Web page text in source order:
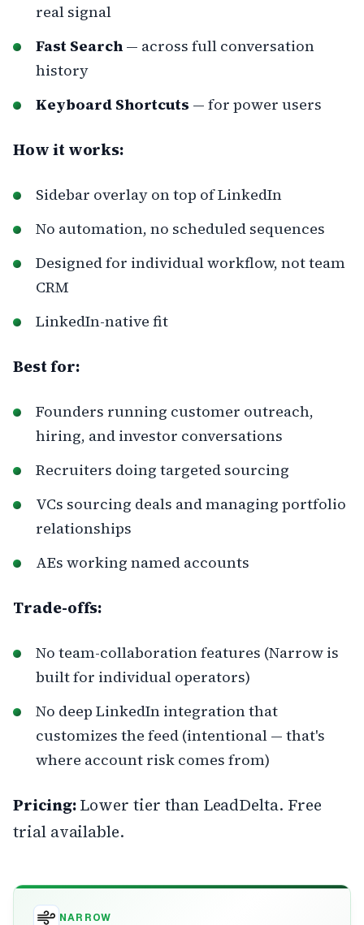
real signal
Fast Search — across full conversation
history
Keyboard Shortcuts — for power users
How it works:
Sidebar overlay on top of LinkedIn
No automation, no scheduled sequences
Designed for individual workflow, not team
CRM
LinkedIn-native fit
Best for:
Founders running customer outreach,
hiring, and investor conversations
Recruiters doing targeted sourcing
VCs sourcing deals and managing portfolio
relationships
AEs working named accounts
Trade-offs:
No team-collaboration features (Narrow is
built for individual operators)
No deep LinkedIn integration that
customizes the feed (intentional — that's
where account risk comes from)
Pricing:Lower tier than LeadDelta. Free
trial available.
NARROW